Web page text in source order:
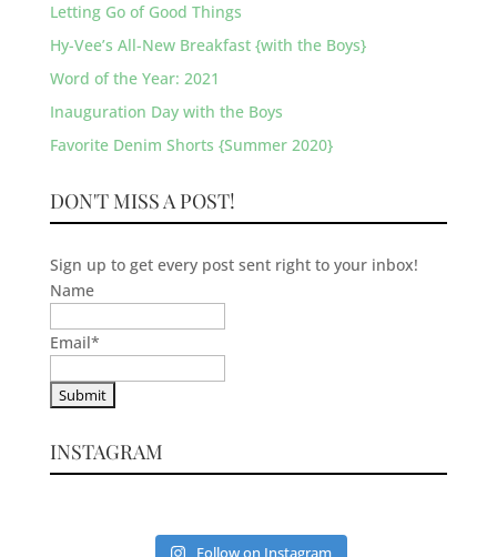
Letting Go of Good Things
Hy-Vee’s All-New Breakfast {with the Boys}
Word of the Year: 2021
Inauguration Day with the Boys
Favorite Denim Shorts {Summer 2020}
DON'T MISS A POST!
Sign up to get every post sent right to your inbox!
Name
Email*
INSTAGRAM
Follow on Instagram